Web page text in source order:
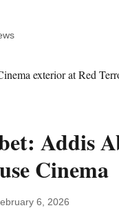
Addis
Cinema
6, 2026